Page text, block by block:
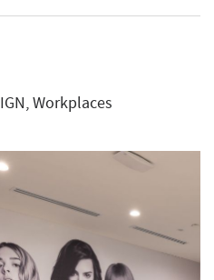
Workplaces